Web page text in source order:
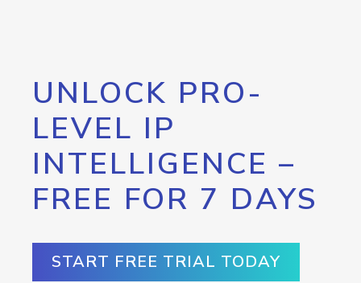
UNLOCK PRO-
LEVEL IP
INTELLIGENCE –
FREE FOR 7 DAYS
START FREE TRIAL TODAY